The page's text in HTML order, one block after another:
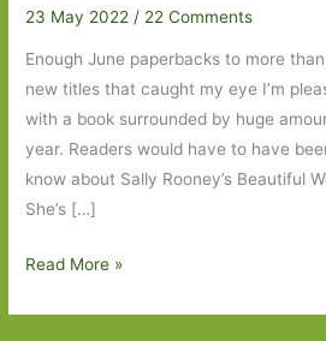
23 May 2022 / 22 Comments
Enough June paperbacks to more
new titles that caught my eye I’m
with a book surrounded by huge
year. Readers would have to have
know about Sally Rooney’s Beautiful
She’s […]
Paperbacks
Read More »